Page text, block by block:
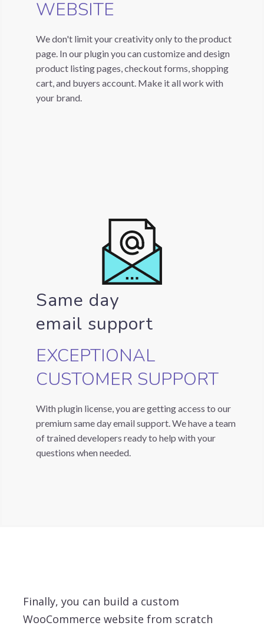
WEBSITE
We don't limit your creativity only to the product
page. In our plugin you can customize and design
product listing pages, checkout forms, shopping
cart, and buyers account. Make it all work with
your brand.
Same day
email support
EXCEPTIONAL
CUSTOMER SUPPORT
With plugin license, you are getting access to our
premium same day email support. We have a team
of trained developers ready to help with your
questions when needed.
Finally, you can build a custom
WooCommerce website from scratch